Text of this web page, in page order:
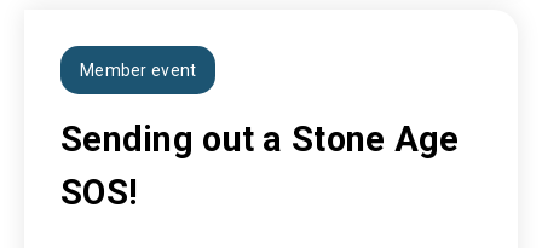
Member event
Sending out a Stone Age
SOS!